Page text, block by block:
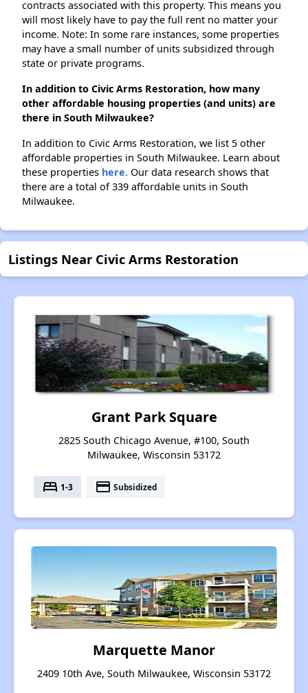
contracts associated with this property. This means you
will most likely have to pay the full rent no matter your
income. Note: In some rare instances, some properties
may have a small number of units subsidized through
state or private programs.
In addition to Civic Arms Restoration, how many
other affordable housing properties (and units) are
there in South Milwaukee?
In addition to Civic Arms Restoration, we list 5 other
affordable properties in South Milwaukee. Learn about
these properties here. Our data research shows that
there are a total of 339 affordable units in South
Milwaukee.
Listings Near Civic Arms Restoration
Grant Park Square
2825 South Chicago Avenue, #100, South
Milwaukee, Wisconsin 53172
bed 1-3 payment Subsidized
Marquette Manor
2409 10th Ave, South Milwaukee, Wisconsin 53172